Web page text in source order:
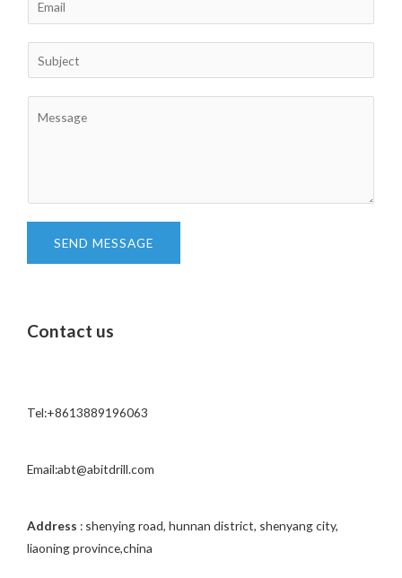
m
a
u
b
n
o
e
g
*
SEND MESSAGE
Contact us
Tel:+8613889196063
Email:abt@abitdrill.com
Address : shenying road, hunnan district, shenyang city,
liaoning province,china